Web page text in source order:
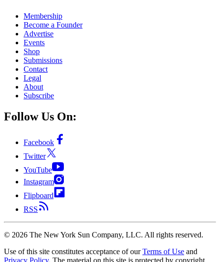
Membership
Become a Founder
Advertise
Events
Shop
Submissions
Contact
Legal
About
Subscribe
Follow Us On:
Facebook
Twitter
YouTube
Instagram
Flipboard
RSS
© 2026 The New York Sun Company, LLC. All rights reserved.
Use of this site constitutes acceptance of our Terms of Use and
Privacy Policy. The material on this site is protected by copyright